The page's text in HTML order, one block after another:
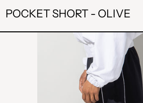
POCKET SHORT - OLIVE
CAMP
PANTS
BLACK